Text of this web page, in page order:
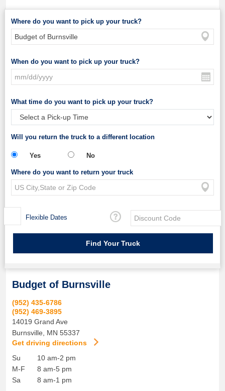
Where do you want to pick up your truck?
When do you want to pick up your truck?
What time do you want to pick up your truck?
Will you return the truck to a different location
Yes No
Where do you want to return your truck
Flexible Dates
Budget of Burnsville
(952) 435-6786
(952) 469-3895
14019 Grand Ave
Burnsville
MN 55337
Get driving directions
Su
M-F
Sa
10 am-2 pm
8 am-5 pm
8 am-1 pm